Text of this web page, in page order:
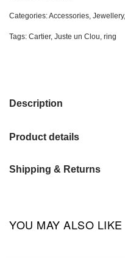
Categories:Accessories Jewellery,
Tags: Cartier, Juste un Clou ring
Description
Product details
Shipping & Returns
YOU MAY ALSO LIKE